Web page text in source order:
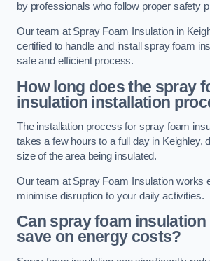
by professionals who follow proper safety
Our team at Spray Foam Insulation in
certified to handle and install spray foam
safe and efficient process.
How long does the spray
insulation installation
The installation process for spray foam
takes a few hours to a full day in Keighley,
size of the area being insulated.
Our team at Spray Foam Insulation works
minimise disruption to your daily activities.
Can spray foam insulation
save on energy costs?